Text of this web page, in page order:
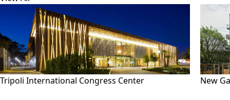
Tripoli International Congress Center New